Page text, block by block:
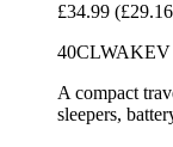
£34.99
40CLWAKEV
A compact
sleepers,